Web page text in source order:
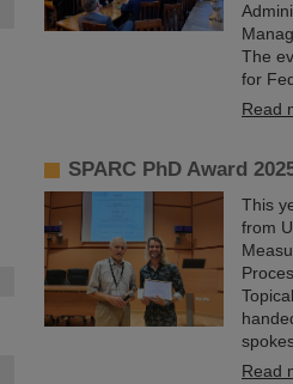
The
for
Read
SPARC PhD Award
This
from
Read